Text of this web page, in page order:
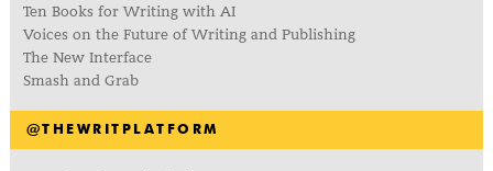
Ten Books for Writing with AI
Voices on the Future of Writing and Publishing
The New Interface
Smash and Grab
@THEWRITPLATFORM